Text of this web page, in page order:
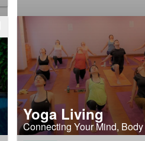
Yoga Living
Connecting Your Mind,